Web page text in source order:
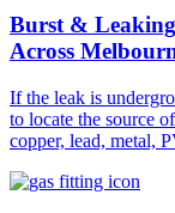
Burst &
Across
If the leak is
to locate the source
copper, lead, metal,